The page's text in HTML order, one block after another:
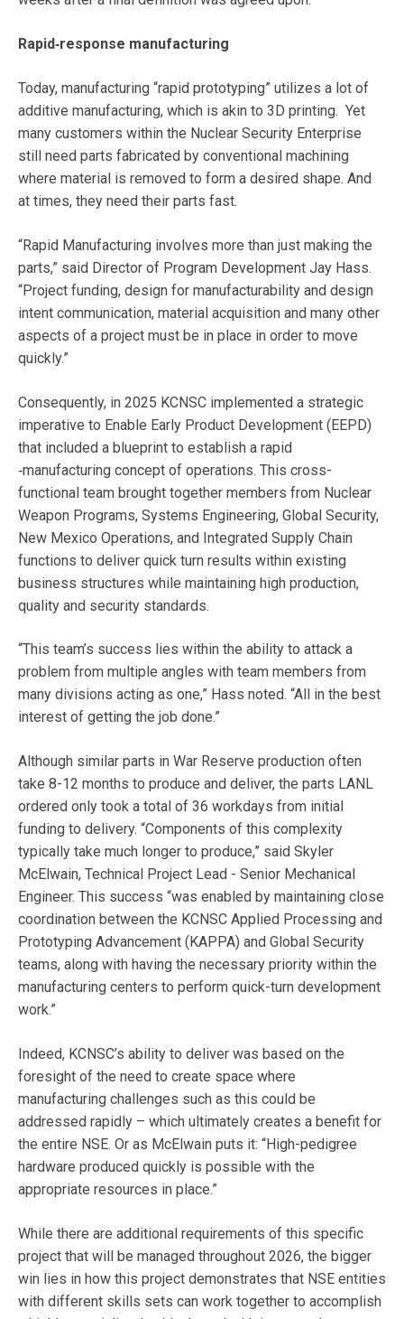
Rapid‑response manufacturing
Today, manufacturing “rapid prototyping” utilizes a lot of
additive manufacturing, which is akin to 3D printing. Yet
many customers within the Nuclear Security Enterprise
still need parts fabricated by conventional machining
where material is removed to form a desired shape. And
at times, they need their parts fast.
“Rapid Manufacturing involves more than just making the
parts,” said Director of Program Development Jay Hass.
“Project funding, design for manufacturability and design
intent communication, material acquisition and many other
aspects of a project must be in place in order to move
quickly.”
Consequently, in 2025 KCNSC implemented a strategic
imperative to Enable Early Product Development (EEPD)
that included a blueprint to establish a rapid
‑manufacturing concept of operations. This cross-
functional team brought together members from Nuclear
Weapon Programs, Systems Engineering, Global Security,
New Mexico Operations, and Integrated Supply Chain
functions to deliver quick turn results within existing
business structures while maintaining high production,
quality and security standards.
“This team’s success lies within the ability to attack a
problem from multiple angles with team members from
many divisions acting as one,” Hass noted. “All in the best
interest of getting the job done.”
Although similar parts in War Reserve production often
take 8-12 months to produce and deliver, the parts LANL
ordered only took a total of 36 workdays from initial
funding to delivery. “Components of this complexity
typically take much longer to produce,” said Skyler
McElwain, Technical Project Lead - Senior Mechanical
Engineer. This success “was enabled by maintaining close
coordination between the KCNSC Applied Processing and
Prototyping Advancement (KAPPA) and Global Security
teams, along with having the necessary priority within the
manufacturing centers to perform quick-turn development
work.”
Indeed, KCNSC’s ability to deliver was based on the
foresight of the need to create space where
manufacturing challenges such as this could be
addressed rapidly – which ultimately creates a benefit for
the entire NSE. Or as McElwain puts it: “High-pedigree
hardware produced quickly is possible with the
appropriate resources in place.”
While there are additional requirements of this specific
project that will be managed throughout 2026, the bigger
win lies in how this project demonstrates that NSE entities
with different skills sets can work together to accomplish